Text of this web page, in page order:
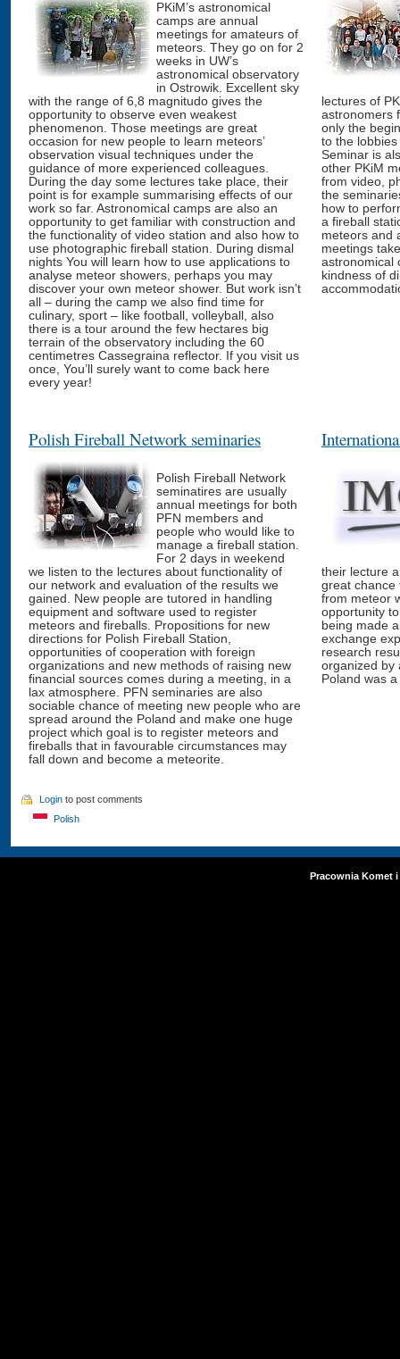
PKiM’s astronomical
camps are annual
meetings for amateurs of
meteors. They go on for 2
weeks in UW’s
astronomical observatory
in Ostrowik. Excellent sky
with the range of 6,8 magnitudo gives the
opportunity to observe even weakest
phenomenon. Those meetings are great
occasion for new people to learn meteors’
observation visual techniques under the
guidance of more experienced colleagues.
During the day some lectures take place, their
point is for example summarising effects of our
work so far. Astronomical camps are also an
opportunity to get familiar with construction and
the functionality of video station and also how to
use photographic fireball station. During dismal
nights You will learn how to use applications to
analyse meteor showers, perhaps you may
discover your own meteor shower. But work isn’t
all – during the camp we also find time for
culinary, sport – like football, volleyball, also
there is a tour around the few hectares big
terrain of the observatory including the 60
centimetres Cassegraina reflector. If you visit us
once, You’ll surely want to come back here
every year!
lectures of
astronomers
only the
to the
Seminar is
other PKiM
from video,
the
how to
a fireball
meteors and
meetings
astronomical
kindness of
Polish Fireball Network seminaries
Polish Fireball Network
seminatires are usually
annual meetings for both
PFN members and
people who would like to
manage a fireball station.
For 2 days in weekend
we listen to the lectures about functionality of
our network and evaluation of the results we
gained. New people are tutored in handling
equipment and software used to register
meteors and fireballs. Propositions for new
directions for Polish Fireball Station,
opportunities of cooperation with foreign
organizations and new methods of raising new
financial sources comes during a meeting, in a
lax atmosphere. PFN seminaries are also
sociable chance of meeting new people who are
spread around the Poland and make one huge
project which goal is to register meteors and
fireballs that in favourable circumstances may
fall down and become a meteorite.
their lecture
great chance
from meteor
opportunity
being made
exchange
research
organized by
Poland was
Login to post comments
Polish
Pracownia Komet